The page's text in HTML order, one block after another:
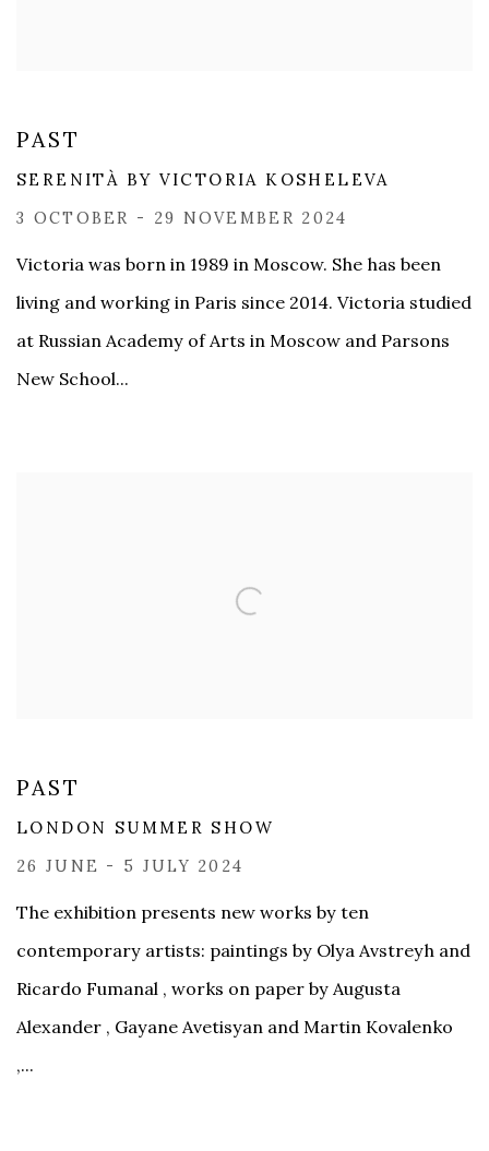
PAST
SERENITÀ BY VICTORIA KOSHELEVA
3 OCTOBER - 29 NOVEMBER 2024
​Victoria was born in 1989 in Moscow. She has been
living and working in Paris since 2014. Victoria studied
at Russian Academy of Arts in Moscow and Parsons
New School...
PAST
LONDON SUMMER SHOW
26 JUNE - 5 JULY 2024
The exhibition presents new works by ten
contemporary artists: paintings by Olya Avstreyh and
Ricardo Fumanal , works on paper by Augusta
Alexander , Gayane Avetisyan and Martin Kovalenko
,...